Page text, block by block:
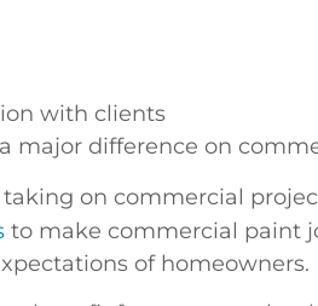
with clients
major difference on
on commercial
to make commercial paint
of homeowners.